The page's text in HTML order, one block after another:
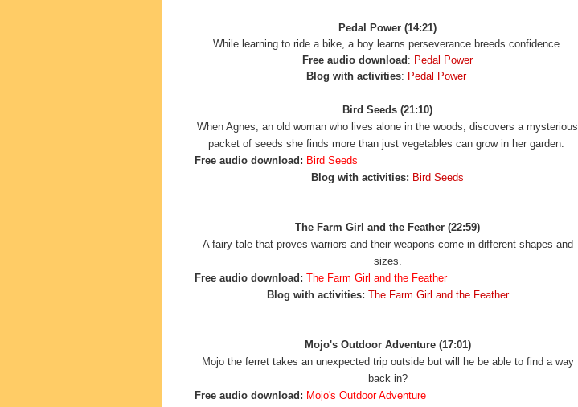
Pedal Power (14:21)
While learning to ride a bike, a boy learns perseverance breeds confidence.
Free audio download : Pedal Power
Blog with activities: Pedal Power
Bird Seeds (21:10)
When Agnes, an old woman who lives alone in the woods, discovers a mysterious
packet of seeds she finds more than just vegetables can grow in her garden.
Free audio download: Bird Seeds
Blog with activities: Bird Seeds
The Farm Girl and the Feather (22:59)
A fairy tale that proves warriors and their weapons come in different shapes and
sizes.
Free audio download: The Farm Girl and the Feather
Blog with activities: The Farm Girl and the Feather
Mojo's Outdoor Adventure (17:01)
Mojo the ferret takes an unexpected trip outside but will he be able to find a way
back in?
Free audio download: Mojo's Outdoor Adventure